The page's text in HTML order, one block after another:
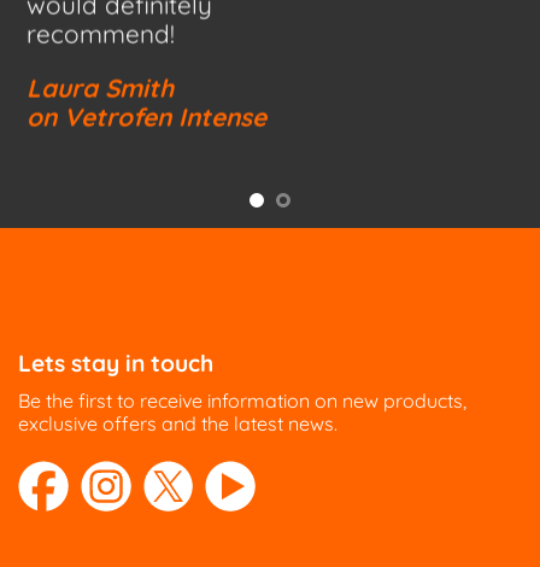
recommend!
Laura Smith
on Vetrofen Intense
Lets stay in touch
Be the first to receive information on new products,
exclusive offers and the latest news.